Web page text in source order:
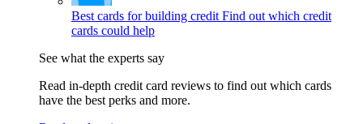
Best cards for building credit Find out which credit
cards could help
See what the experts say
Read in-depth credit card reviews to find out which cards
have the best perks and more.